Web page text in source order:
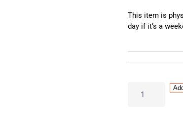
This item is
day if it’s a
Grundfos